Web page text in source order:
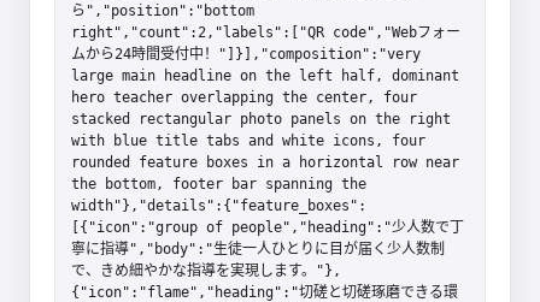
ら","position":"bottom
right","count":2,"labels":["QR code","Webフォー
ムから24時間受付中！"]}],"composition":"very
large main headline on the left half, dominant
hero teacher overlapping the center, four
stacked rectangular photo panels on the right
with blue title tabs and white icons, four
rounded feature boxes in a horizontal row near
the bottom, footer bar spanning the
width"},"details":{"feature_boxes":
[{"icon":"group of people","heading":"少人数で丁
寧に指導","body":"生徒一人ひとりに目が届く少人数制
で、きめ細やかな指導を実現します。"},
{"icon":"flame","heading":"切磋と切磋琢磨できる環